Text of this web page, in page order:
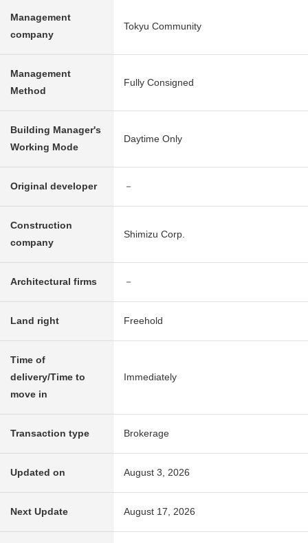
Management
company
Tokyu Community
Management
Method
Fully Consigned
Building Manager's
Working Mode
Daytime Only
Original developer －
Construction
company
Shimizu Corp.
Architectural firms －
Land right Freehold
Time of
delivery/Time to
move in
Immediately
Transaction type Brokerage
Updated on August 3, 2026
Next Update August 17, 2026